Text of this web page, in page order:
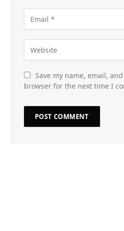
Save my name, email,
browser for the next time I